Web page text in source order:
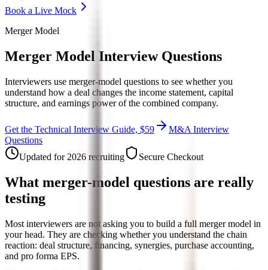
Book a Live Mock
Merger Model
Merger Model Interview Questions
Interviewers use merger-model questions to see whether you
understand how a deal changes the income statement, capital
structure, and earnings power of the combined company.
Get the Technical Interview Guide, $59
M&A Interview
Questions
Updated for 2026 recruiting
Secure Checkout
What merger-model questions are really
testing
Most interviewers are not asking you to build a full merger model in
your head. They are checking whether you understand the chain
reaction: deal structure, financing, synergies, purchase accounting,
and pro forma EPS.